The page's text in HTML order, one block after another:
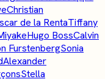
Christian
de la RentaTiffany
Hugo BossCalvin
FurstenbergSonia
Alexander
Stella